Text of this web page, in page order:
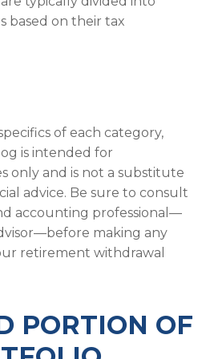
based on their tax
of each category,
is intended for
only and is not a substitute
advice. Be sure to consult
accounting professional—
making any
retirement withdrawal
PORTION OF